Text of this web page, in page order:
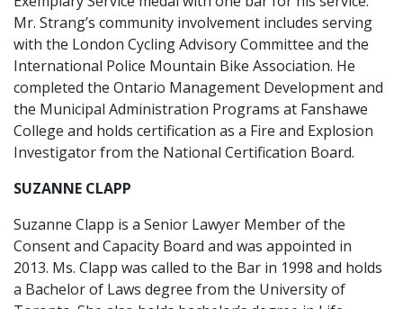
Mr. Strang’s community involvement includes serving
with the London Cycling Advisory Committee and the
International Police Mountain Bike Association. He
completed the Ontario Management Development and
the Municipal Administration Programs at Fanshawe
College and holds certification as a Fire and Explosion
Investigator from the National Certification Board.
SUZANNE CLAPP
Suzanne Clapp is a Senior Lawyer Member of the
Consent and Capacity Board and was appointed in
2013. Ms. Clapp was called to the Bar in 1998 and holds
a Bachelor of Laws degree from the University of